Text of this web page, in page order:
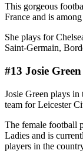
This gorgeous
France and is
She plays for
Saint-Germain,
#13 Josie Green
Josie Green plays in
team for Leicester
The female football
Ladies and is
players in the